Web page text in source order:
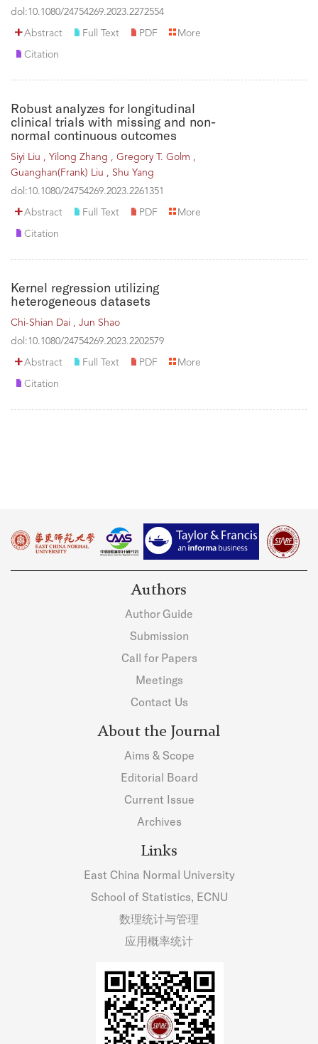
dol:10.1080/24754269.2023.2272554
Abstract Full Text PDF More
Citation
Robust analyzes for longitudinal
clinical trials with missing and non-
normal continuous outcomes
Siyi Liu , Yilong Zhang , Gregory T. Golm ,
Guanghan(Frank) Liu , Shu Yang
dol:10.1080/24754269.2023.2261351
Abstract Full Text PDF More
Citation
Kernel regression utilizing
heterogeneous datasets
Chi-Shian Dai , Jun Shao
dol:10.1080/24754269.2023.2202579
Abstract Full Text PDF More
Citation
Authors
Author Guide
Submission
Call for Papers
Meetings
Contact Us
About the Journal
Aims & Scope
Editorial Board
Current Issue
Archives
Links
East China Normal University
School of Statistics, ECNU
数理统计与管理
应用概率统计